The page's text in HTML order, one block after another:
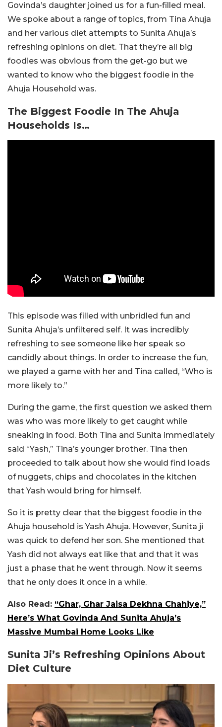
Govinda’s daughter joined us for a fun-filled meal.
We spoke about a range of topics, from Tina Ahuja
and her various diet attempts to Sunita Ahuja’s
refreshing opinions on diet. That they’re all big
foodies was obvious from the get-go but we
wanted to know who the biggest foodie in the
Ahuja Household was.
The Biggest Foodie In The Ahuja
Households Is…
This episode was filled with unbridled fun and
Sunita Ahuja’s unfiltered self. It was incredibly
refreshing to see someone like her speak so
candidly about things. In order to increase the fun,
we played a game with her and Tina called, “Who is
more likely to.”
During the game, the first question we asked them
was who was more likely to get caught while
sneaking in food. Both Tina and Sunita immediately
said “Yash,” Tina’s younger brother. Tina then
proceeded to talk about how she would find loads
of nuggets, chips and chocolates in the kitchen
that Yash would bring for himself.
So it is pretty clear that the biggest foodie in the
Ahuja household is Yash Ahuja. However, Sunita ji
was quick to defend her son. She mentioned that
Yash did not always eat like that and that it was
just a phase that he went through. Now it seems
that he only does it once in a while.
Also Read: “Ghar, Ghar Jaisa Dekhna Chahiye,”
Here’s What Govinda And Sunita Ahuja’s
Massive Mumbai Home Looks Like
Sunita Ji’s Refreshing Opinions About
Diet Culture